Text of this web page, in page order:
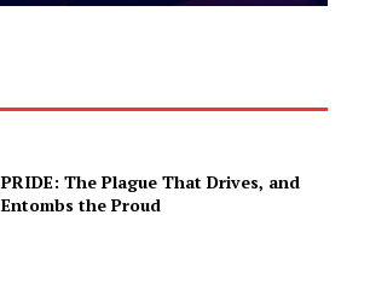
PRIDE: The Plague That Drives, and
Entombs the Proud